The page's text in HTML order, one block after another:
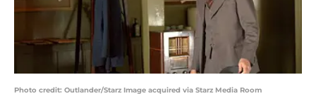
Photo credit: Outlander/Starz Image acquired via Starz Media Room